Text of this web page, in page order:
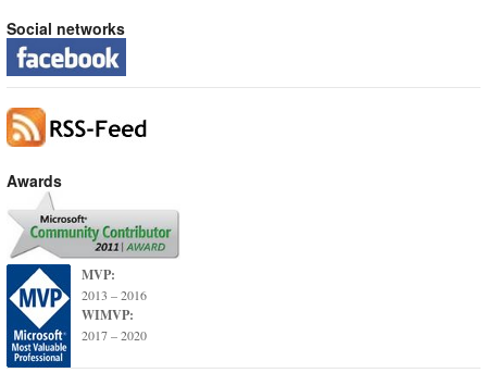
Social networks
Awards
MVP:
2013 – 2016
WIMVP:
2017 – 2020